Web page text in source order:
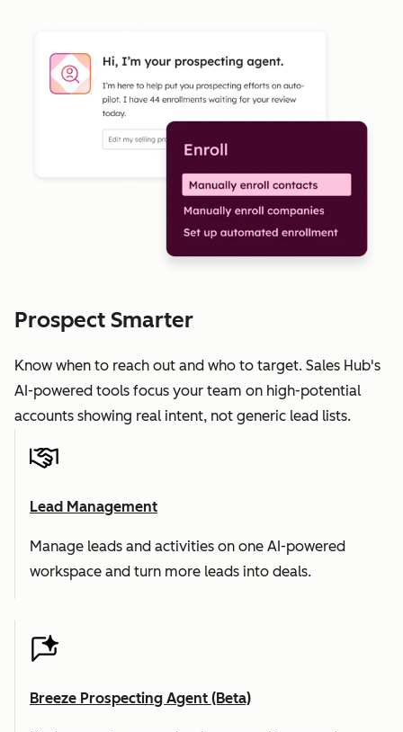
Prospect Smarter
Know when to reach out and who to target. Sales Hub's
AI-powered tools focus your team on high-potential
accounts showing real intent, not generic lead lists.
Lead Management
Manage leads and activities on one AI-powered
workspace and turn more leads into deals.
Breeze Prospecting Agent (Beta)